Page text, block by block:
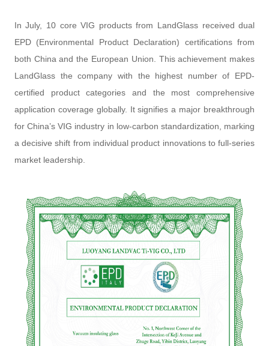
In July, 10 core VIG products from LandGlass received dual
EPD (Environmental Product Declaration) certifications from
both China and the European Union. This achievement makes
LandGlass the company with the highest number of EPD-
certified product categories and the most comprehensive
application coverage globally. It signifies a major breakthrough
for China’s VIG industry in low-carbon standardization, marking
a decisive shift from individual product innovations to full-series
market leadership.